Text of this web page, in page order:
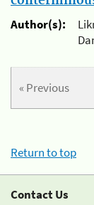
Author(s):
« Previous
Return to top
Contact Us